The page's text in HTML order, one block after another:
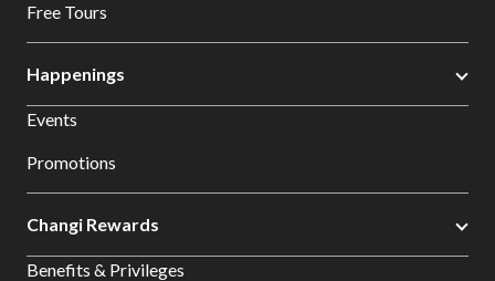
Free Tours
Happenings
Events
Promotions
Changi Rewards
Benefits & Privileges